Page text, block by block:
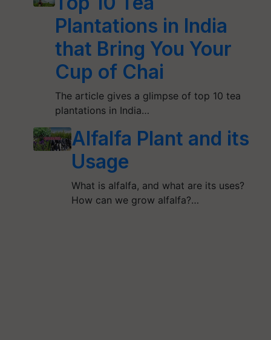
Plantations in India
that Bring You Your
Cup of Chai
The article gives a glimpse of top 10 tea
plantations in India…
Alfalfa Plant and its
Usage
What is alfalfa, and what are its uses?
How can we grow alfalfa?…